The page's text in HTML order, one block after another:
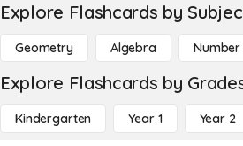
Explore Flashcards by
Geometry Algebra Number
Explore Flashcards by
Kindergarten Year 1 Year 2